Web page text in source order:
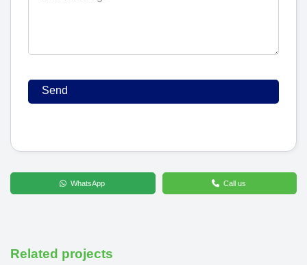
WhatsApp Call us
Related projects